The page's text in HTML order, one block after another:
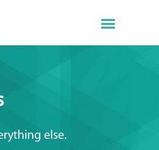
else.